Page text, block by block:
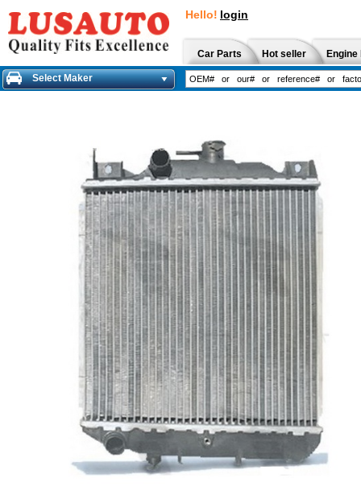
Hello! login
Car Parts Hot seller
Select Maker